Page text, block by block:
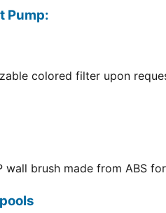
Pump:
colored filter upon
wall brush made from ABS